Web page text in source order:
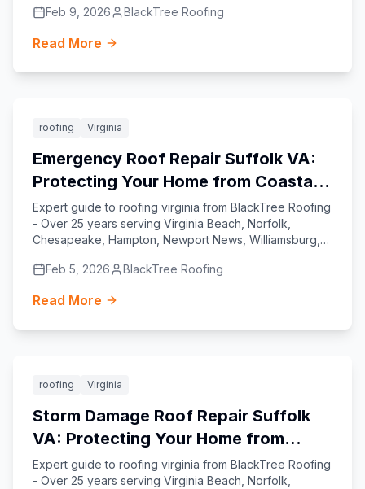
Feb 9, 2026
BlackTree Roofing
Read More
roofing Virginia
Emergency Roof Repair Suffolk VA:
Protecting Your Home from Coastal
Virginia’s Toughest Weather
Expert guide to roofing virginia from BlackTree Roofing
- Over 25 years serving Virginia Beach, Norfolk,
Chesapeake, Hampton, Newport News, Williamsburg,
Feb 5, 2026
BlackTree Roofing
Read More
roofing Virginia
Storm Damage Roof Repair Suffolk
VA: Protecting Your Home from
Virginia’s Coastal Challenges
Expert guide to roofing virginia from BlackTree Roofing
- Over 25 years serving Virginia Beach, Norfolk,